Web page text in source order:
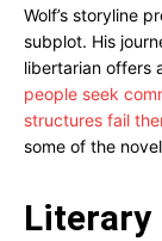
Wolf’s storyline
subplot. His
libertarian offers
people seek
structures fail
some of the
Literary